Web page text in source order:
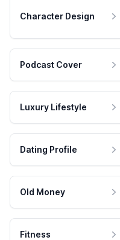
Character Design
Podcast Cover
Luxury Lifestyle
Dating Profile
Old Money
Fitness